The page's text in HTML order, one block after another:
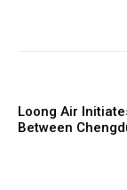
Loong Air
Between